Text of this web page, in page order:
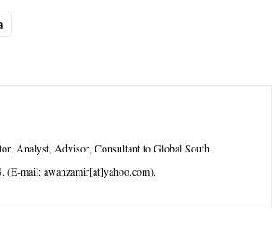
Analyst, Advisor, Consultant to Global South
(E-mail: awanzamir[at]yahoo.com).